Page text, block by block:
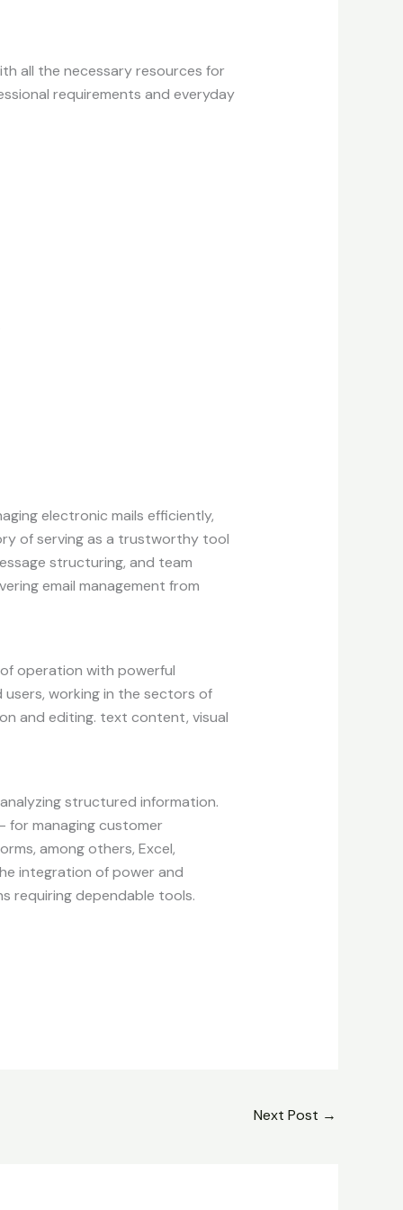
all the necessary resources for
requirements and everyday
electronic mails efficiently,
of serving as a trustworthy tool
structuring, and team
email management from
operation with powerful
working in the sectors of
and editing. text content, visual
structured information.
for managing customer
among others, Excel,
integration of power and
requiring dependable tools.
Next Post →